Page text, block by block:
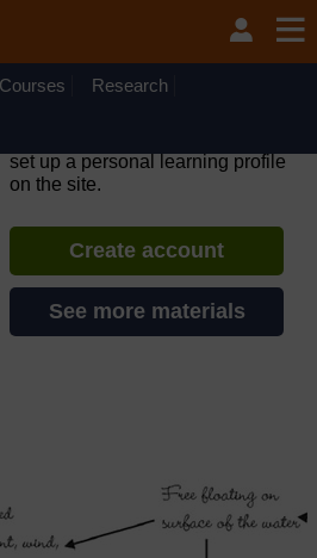
unavailable on Wednesday 12
to 10.30am (GMT) due to routine
Courses Research
set up a personal learning profile
on the site.
Create account
See more materials